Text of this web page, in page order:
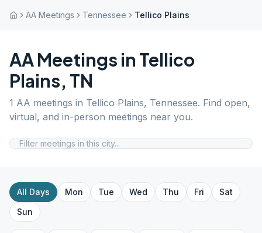
AA Meetings Tennessee Tellico Plains
AA Meetings in Tellico
Plains, TN
1 AA meetings in Tellico Plains, Tennessee. Find open,
virtual, and in-person meetings near you.
All Days Mon Tue Wed Thu Fri
Sat
Sun